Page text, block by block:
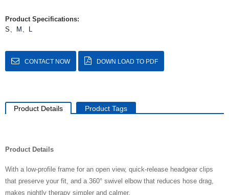
Product Specifications:
S、M、L
CONTACT NOW DOWN LOAD TO PDF
Product Details Product Tags
Product Details
With a low-profile frame for an open view, quick-release headgear clips
that preserve your fit, and a 360° swivel elbow that reduces hose drag,
makes nightly therapy simpler and calmer.